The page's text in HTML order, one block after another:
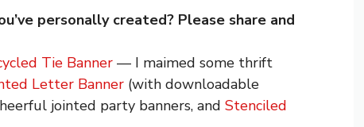
personally created? Please share and
Tie Banner — I maimed some thrift
Letter Banner (with downloadable
jointed party banners, and Stenciled